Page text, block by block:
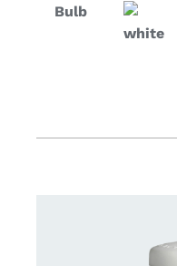
Bulb
white